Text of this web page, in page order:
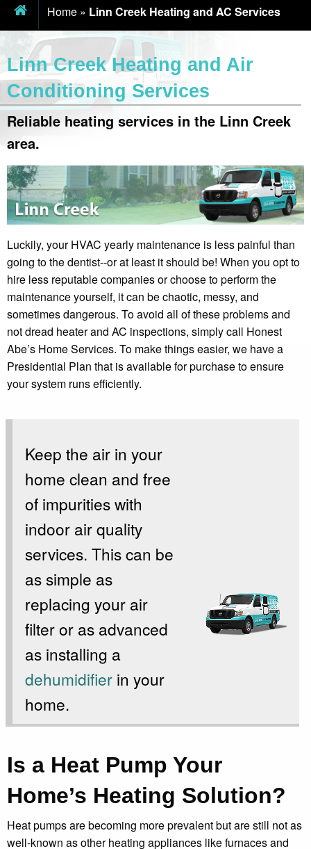
Home » Linn Creek Heating and AC Services
Linn Creek Heating and Air
Conditioning Services
Reliable heating services in the Linn Creek
area.
Luckily, your HVAC yearly maintenance is less painful than
going to the dentist--or at least it should be! When you opt to
hire less reputable companies or choose to perform the
maintenance yourself, it can be chaotic, messy, and
sometimes dangerous. To avoid all of these problems and
not dread heater and AC inspections, simply call Honest
Abe’s Home Services. To make things easier, we have a
Presidential Plan that is available for purchase to ensure
your system runs efficiently.
Keep the air in your
home clean and free
of impurities with
indoor air quality
services. This can be
as simple as
replacing your air
filter or as advanced
as installing a
dehumidifierin your
home.
Is a Heat Pump Your
Home’s Heating Solution?
Heat pumps are becoming more prevalent but are still not as
well-known as other heating appliances like furnaces and